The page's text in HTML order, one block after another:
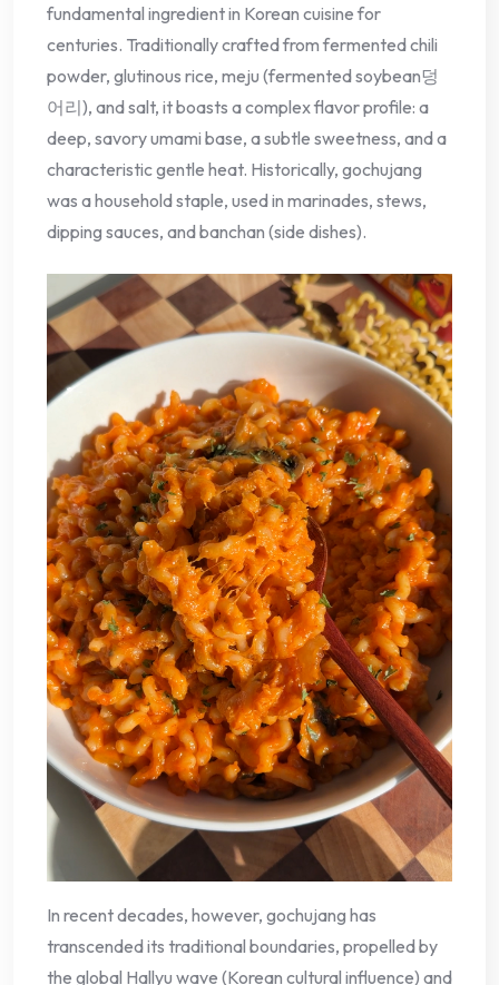
fundamental ingredient in Korean cuisine for
centuries. Traditionally crafted from fermented chili
powder, glutinous rice, meju (fermented soybean덩
어리), and salt, it boasts a complex flavor profile: a
deep, savory umami base, a subtle sweetness, and a
characteristic gentle heat. Historically, gochujang
was a household staple, used in marinades, stews,
dipping sauces, and banchan (side dishes).
In recent decades, however, gochujang has
transcended its traditional boundaries, propelled by
the global Hallyu wave (Korean cultural influence) and